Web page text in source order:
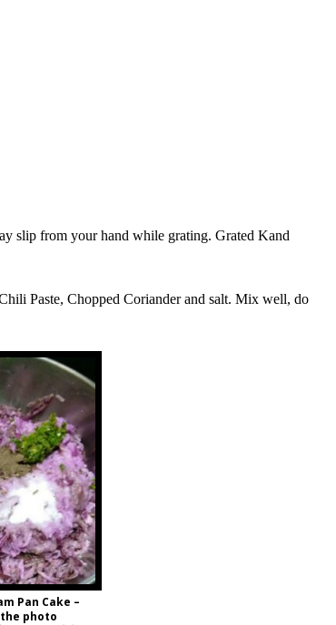
slip from your hand while grating. Grated Kand
i Paste, Chopped Coriander and salt. Mix well, do
Pan Cake –
photo